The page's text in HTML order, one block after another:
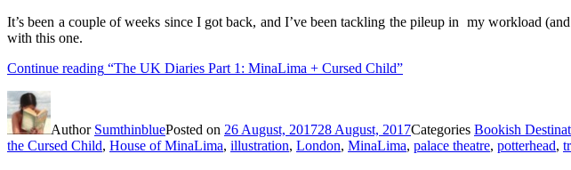
It’s been a couple of weeks since I got back, and I’ve been tackling the pileup in my workload
with this one.
Continue reading “The UK Diaries Part 1: MinaLima + Cursed Child”
Author SumthinbluePosted on 26 August, 201728 August, 2017Categories Bookish
the Cursed Child, House of MinaLima, illustration, London, MinaLima, palace theatre, potterhead,